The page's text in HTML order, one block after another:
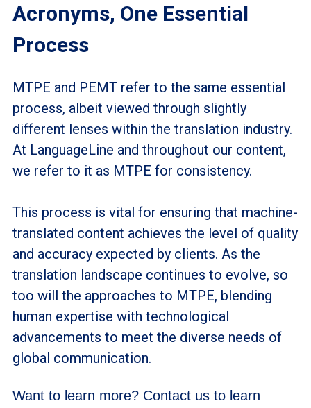
Acronyms, One Essential
Process
MTPE and PEMT refer to the same essential
process, albeit viewed through slightly
different lenses within the translation industry.
At LanguageLine and throughout our content,
we refer to it as MTPE for consistency.
This process is vital for ensuring that machine-
translated content achieves the level of quality
and accuracy expected by clients. As the
translation landscape continues to evolve, so
too will the approaches to MTPE, blending
human expertise with technological
advancements to meet the diverse needs of
global communication.
Want to learn more? Contact us to learn